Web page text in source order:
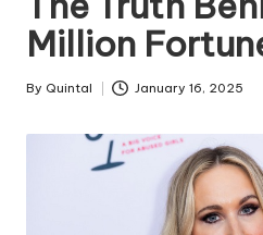
Million
Posted
By Quintal January 16, 2025